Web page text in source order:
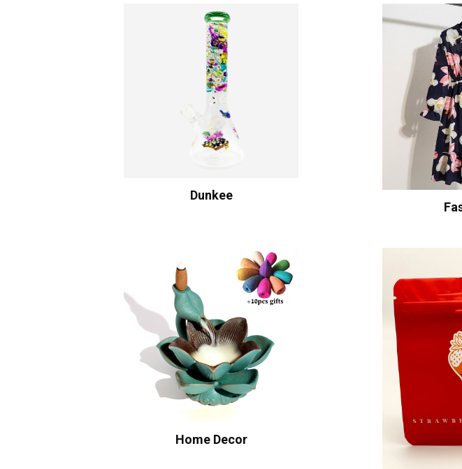
Dunkee
Home Decor